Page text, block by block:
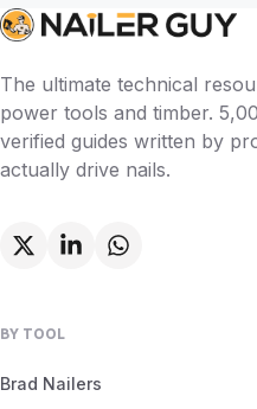
The ultimate technical
power tools and timber.
verified guides written by
actually drive nails.
BY TOOL
Brad Nailers